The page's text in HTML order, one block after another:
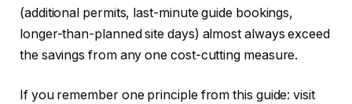
(additional permits, last-minute guide bookings,
longer-than-planned site days) almost always exceed
the savings from any one cost-cutting measure.
If you remember one principle from this guide: visit